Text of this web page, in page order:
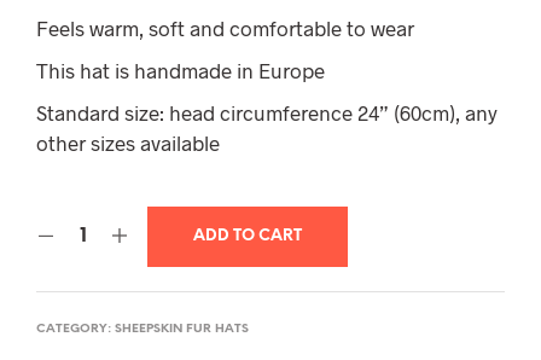
Feels warm, soft and comfortable to wear
This hat is handmade in Europe
Standard size: head circumference 24” (60cm), any
other sizes available
ADD TO CART
CATEGORY: SHEEPSKIN FUR HATS